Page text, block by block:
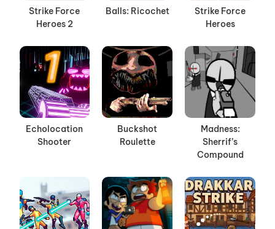
Strike Force
Heroes 2
Balls: Ricochet
Strike Force
Heroes
Echolocation
Shooter
Buckshot
Roulette
Madness:
Sherrif’s
Compound